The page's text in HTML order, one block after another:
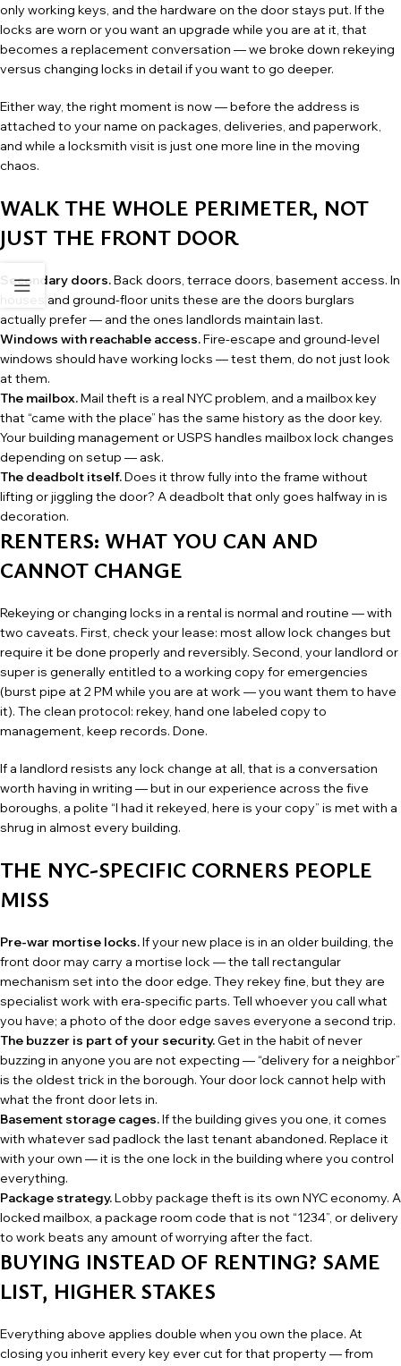
only working keys, and the hardware on the door stays put. If the
locks are worn or you want an upgrade while you are at it, that
becomes a replacement conversation — we broke down rekeying
versus changing locks in detail if you want to go deeper.
Either way, the right moment is now — before the address is
attached to your name on packages, deliveries, and paperwork,
and while a locksmith visit is just one more line in the moving
chaos.
WALK THE WHOLE PERIMETER, NOT
JUST THE FRONT DOOR
Secondary doors.Back doors, terrace doors, basement access. In
houses and ground-floor units these are the doors burglars
actually prefer — and the ones landlords maintain last.
Windows with reachable access.Fire-escape and ground-level
windows should have working locks — test them, do not just look
at them.
The mailbox.Mail theft is a real NYC problem, and a mailbox key
that “came with the place” has the same history as the door key.
Your building management or USPS handles mailbox lock changes
depending on setup — ask.
The deadbolt itself.Does it throw fully into the frame without
lifting or jiggling the door? A deadbolt that only goes halfway in is
decoration.
RENTERS: WHAT YOU CAN AND
CANNOT CHANGE
Rekeying or changing locks in a rental is normal and routine — with
two caveats. First, check your lease: most allow lock changes but
require it be done properly and reversibly. Second, your landlord or
super is generally entitled to a working copy for emergencies
(burst pipe at 2 PM while you are at work — you want them to have
it). The clean protocol: rekey, hand one labeled copy to
management, keep records. Done.
If a landlord resists any lock change at all, that is a conversation
worth having in writing — but in our experience across the five
boroughs, a polite “I had it rekeyed, here is your copy” is met with a
shrug in almost every building.
THE NYC-SPECIFIC CORNERS PEOPLE
MISS
Pre-war mortise locks.If your new place is in an older building, the
front door may carry a mortise lock — the tall rectangular
mechanism set into the door edge. They rekey fine, but they are
specialist work with era-specific parts. Tell whoever you call what
you have; a photo of the door edge saves everyone a second trip.
The buzzer is part of your security.Get in the habit of never
buzzing in anyone you are not expecting — “delivery for a neighbor”
is the oldest trick in the borough. Your door lock cannot help with
what the front door lets in.
Basement storage cages.If the building gives you one, it comes
with whatever sad padlock the last tenant abandoned. Replace it
with your own — it is the one lock in the building where you control
everything.
Package strategy.Lobby package theft is its own NYC economy. A
locked mailbox, a package room code that is not “1234”, or delivery
to work beats any amount of worrying after the fact.
BUYING INSTEAD OF RENTING? SAME
LIST, HIGHER STAKES
Everything above applies double when you own the place. At
closing you inherit every key ever cut for that property — from